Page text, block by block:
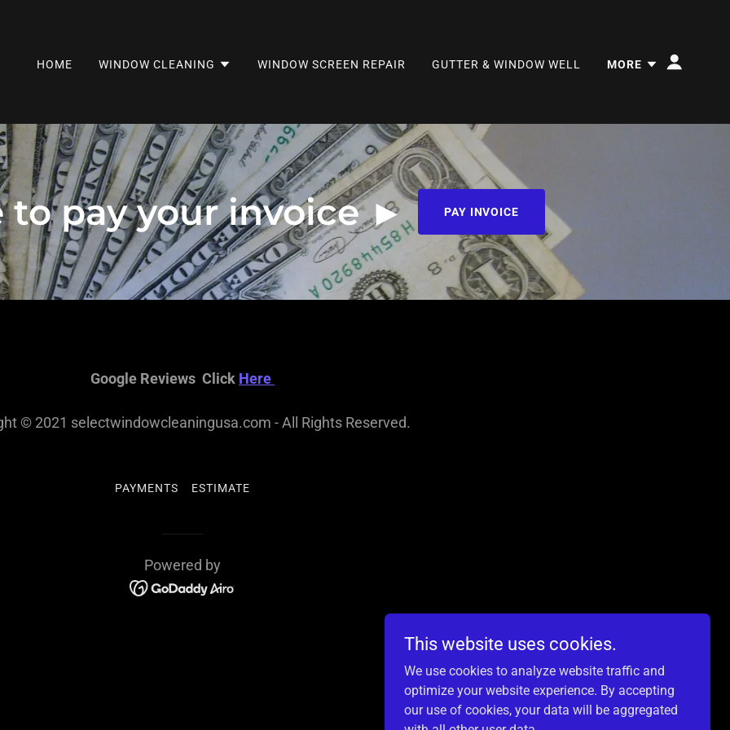
HOME WINDOW CLEANING WINDOW SCREEN REPAIR GUTTER & WINDOW WELL MORE
to pay your invoice ► PAY INVOICE
Google Reviews Click Here
© 2021 selectwindowcleaningusa.com - All Rights Reserved.
PAYMENTS ESTIMATE
Powered by
This website uses cookies.
We use cookies to analyze website traffic and
optimize your website experience. By accepting
our use of cookies, your data will be aggregated